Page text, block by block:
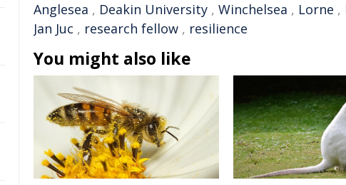
Anglesea , Deakin University , Winchelsea , Lorne ,
Jan Juc , research fellow , resilience
You might also like